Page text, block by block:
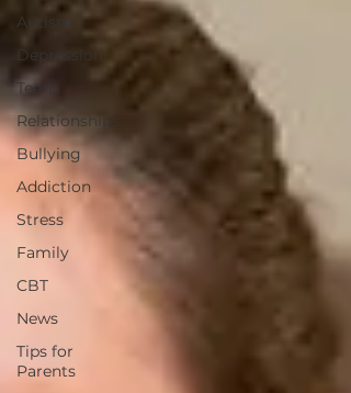
Autism
Depression
Teens
Relationships
Bullying
Addiction
Stress
Family
CBT
News
Tips for
Parents